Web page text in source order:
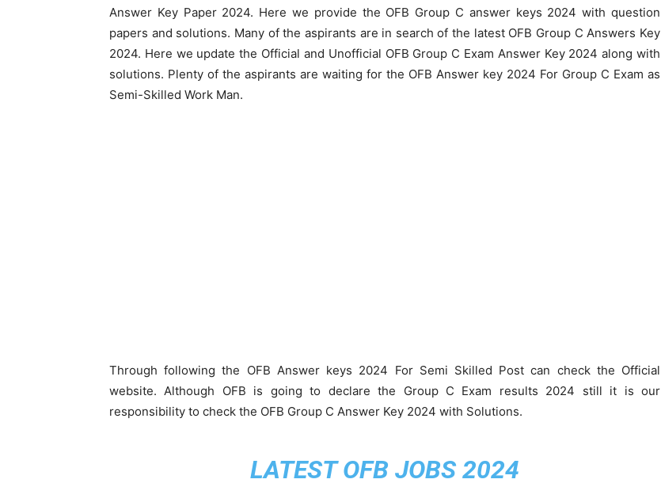
Answer Key Paper 2024. Here we provide the OFB Group C answer keys 2024 with question
papers and solutions. Many of the aspirants are in search of the latest OFB Group C Answers Key
2024. Here we update the Official and Unofficial OFB Group C Exam Answer Key 2024 along with
solutions. Plenty of the aspirants are waiting for the OFB Answer key 2024 For Group C Exam as
Semi-Skilled Work Man.
Through following the OFB Answer keys 2024 For Semi Skilled Post can check the Official
website. Although OFB is going to declare the Group C Exam results 2024 still it is our
responsibility to check the OFB Group C Answer Key 2024 with Solutions.
LATEST OFB JOBS 2024